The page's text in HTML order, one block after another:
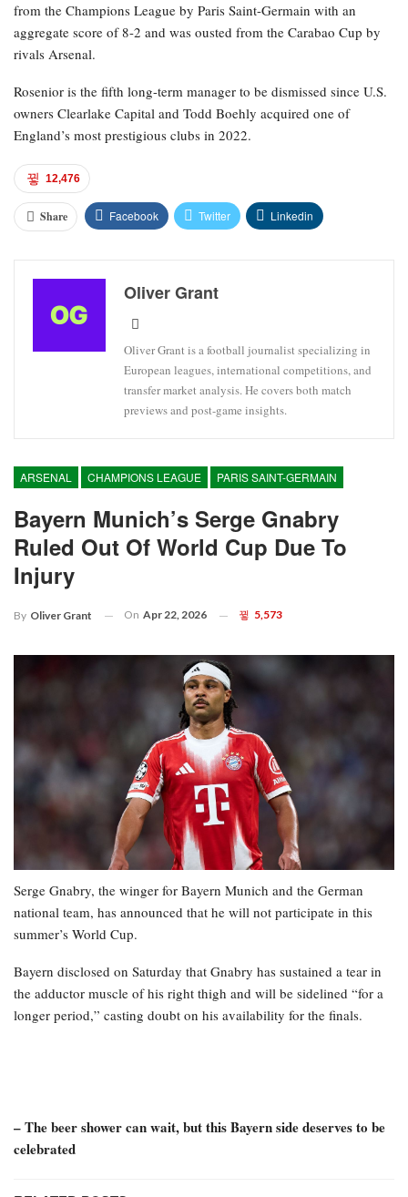
from the Champions League by Paris Saint-Germain with an
aggregate score of 8-2 and was ousted from the Carabao Cup by
rivals Arsenal.
Rosenior is the fifth long-term manager to be dismissed since U.S.
owners Clearlake Capital and Todd Boehly acquired one of
England’s most prestigious clubs in 2022.
12,476
Share Facebook Twitter Linkedin
Oliver Grant
Oliver Grant is a football journalist specializing in
European leagues, international competitions, and
transfer market analysis. He covers both match
previews and post-game insights.
ARSENAL CHAMPIONS LEAGUE PARIS SAINT-GERMAIN
Bayern Munich’s Serge Gnabry
Ruled Out Of World Cup Due To
Injury
By Oliver Grant On Apr 22, 2026 5,573
Serge Gnabry, the winger for Bayern Munich and the German
national team, has announced that he will not participate in this
summer’s World Cup.
Bayern disclosed on Saturday that Gnabry has sustained a tear in
the adductor muscle of his right thigh and will be sidelined “for a
longer period,” casting doubt on his availability for the finals.
– The beer shower can wait, but this Bayern side deserves to be
celebrated